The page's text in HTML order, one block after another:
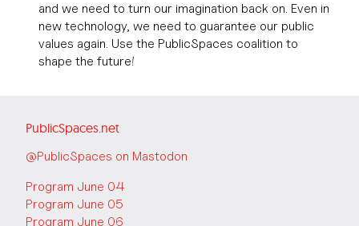
and we need to turn our imagination back on. Even in
new technology, we need to guarantee our public
values again. Use the PublicSpaces coalition to
shape the future!
PublicSpaces.net
@PublicSpaces on Mastodon
Program June 04
Program June 05
Program June 06